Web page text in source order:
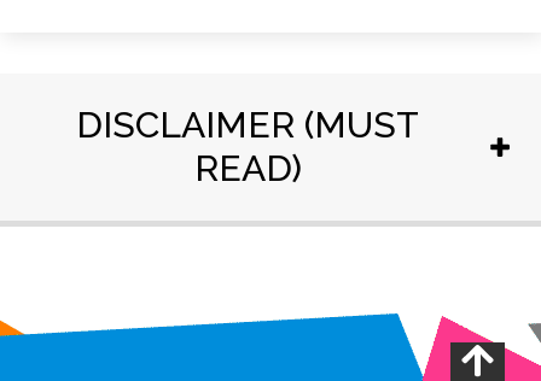
DISCLAIMER (MUST
READ)